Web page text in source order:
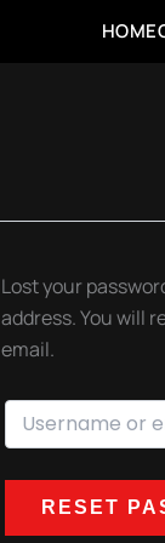
HOME
Lost your
address. You will
email.
RESET